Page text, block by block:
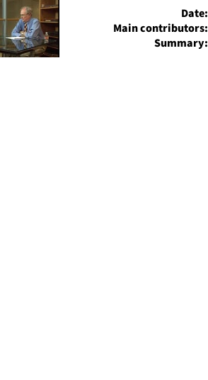
Date:
Main contributors:
Summary: